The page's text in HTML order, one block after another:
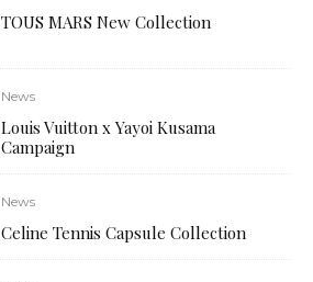
TOUS MARS New Collection
News
Louis Vuitton x Yayoi Kusama
Campaign
News
Celine Tennis Capsule Collection